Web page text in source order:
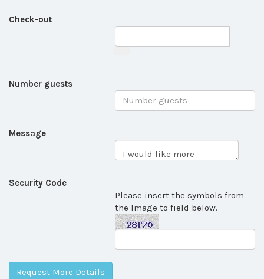
Check-out
Number guests
Message
Security Code
Please insert the symbols from
the Image to field below.